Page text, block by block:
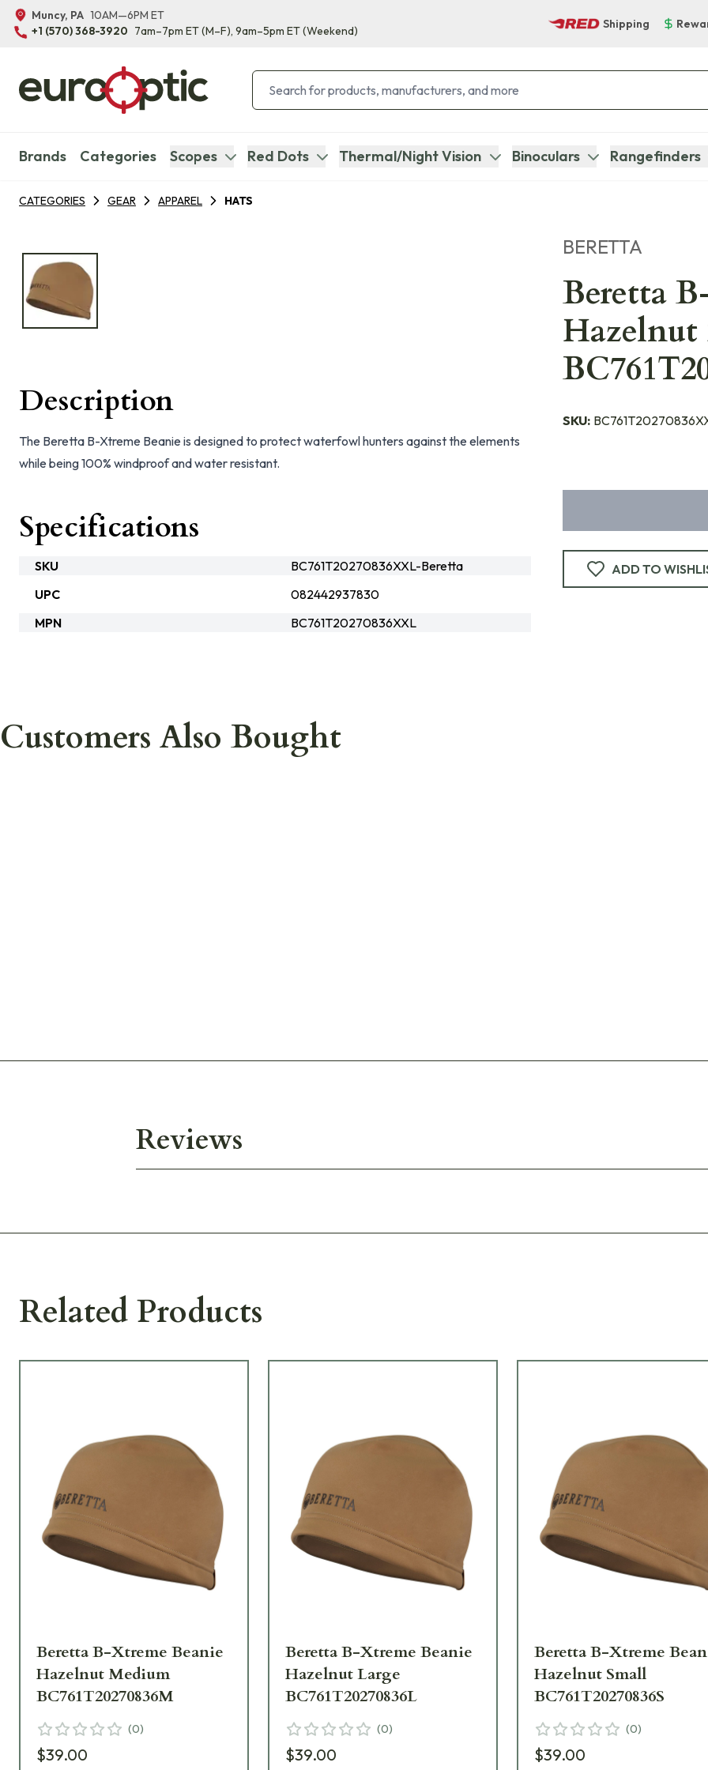
Muncy, PA 10AM—6PM ET
+1 (570) 368-3920 7am–7pm ET(M–F), 9am–5pm ET(Weekend)
Shipping
Brands Categories Scopes Red Dots Thermal/Night Vision Binoculars Rangefinders
CATEGORIES GEAR APPAREL HATS
BERETTA
Beretta
SKU:
ADD TO
Description
The Beretta B-Xtreme Beanie is designed to protect waterfowl hunters against the elements
while being 100% windproof and water resistant.
Specifications
SKU
BC761T20270836XXL-Beretta
UPC
082442937830
MPN
BC761T20270836XXL
Customers Also Bought
Reviews
Related Products
Beretta B-Xtreme Beanie
Hazelnut Medium
BC761T20270836M
(0)
$39.00
Beretta B-Xtreme Beanie
Hazelnut Large
BC761T20270836L
(0)
$39.00
Beretta B-Xtreme
Hazelnut Small
BC761T20270836S
(0)
$39.00